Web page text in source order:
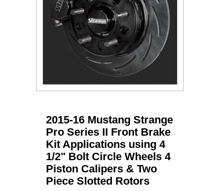
2015-16 Mustang Strange
Pro Series II Front Brake
Kit Applications using 4
1/2" Bolt Circle Wheels 4
Piston Calipers & Two
Piece Slotted Rotors